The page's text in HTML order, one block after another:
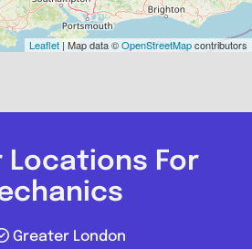
Tyres and
(0)
& Prices
Leaflet | Map data ©OpenStreetMapcontributors
Locations For
Greater London